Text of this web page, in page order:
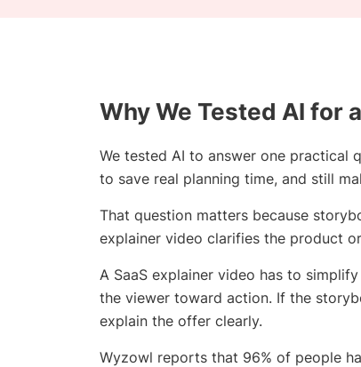
Why We Tested AI for
We tested AI to answer one practical
to save real planning time, and still
That question matters because
explainer video clarifies the product
A SaaS explainer video has to
the viewer toward action. If the
explain the offer clearly.
Wyzowl reports that 96% of people